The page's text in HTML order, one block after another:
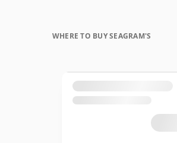
WHERE TO BUY SEAGRAM'S